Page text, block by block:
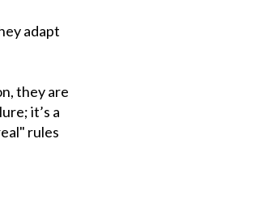
adapt
they are
it’s a
rules